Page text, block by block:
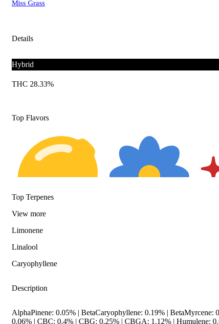
Miss Grass
Details
Hybrid
THC 28.33%
Top Flavors
Citrusy
Top Terpenes
View more
Limonene
Linalool
Caryophyllene
Description
AlphaPinene: 0.05% | BetaCaryophyllene: 0.19% | BetaMyrcene:
0.06% | CBC: 0.4% | CBG: 0.25% | CBGA: 1.12% | Humulene: